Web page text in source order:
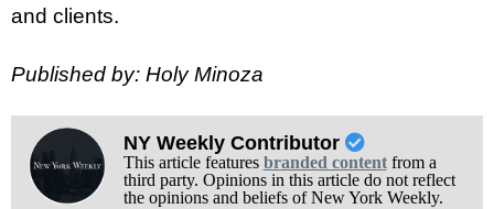
and clients.
Published by: Holy Minoza
NY Weekly Contributor
This article features branded contentfrom a
third party. Opinions in this article do not reflect
the opinions and beliefs of New York Weekly.